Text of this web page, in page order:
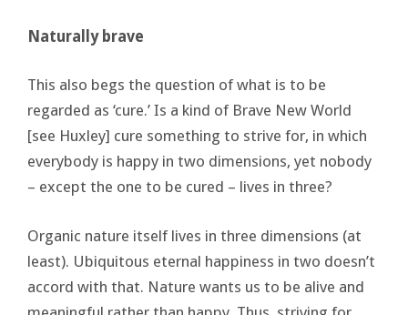
Naturally brave
This also begs the question of what is to be
regarded as ‘cure.’ Is a kind of Brave New World
[see Huxley] cure something to strive for, in which
everybody is happy in two dimensions, yet nobody
– except the one to be cured – lives in three?
Organic nature itself lives in three dimensions (at
least). Ubiquitous eternal happiness in two doesn’t
accord with that. Nature wants us to be alive and